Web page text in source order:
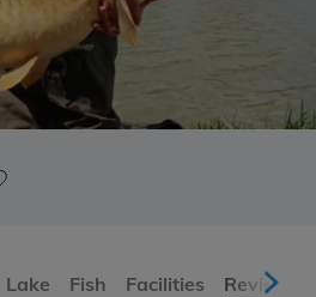
Lake Fish Facilities Reviews